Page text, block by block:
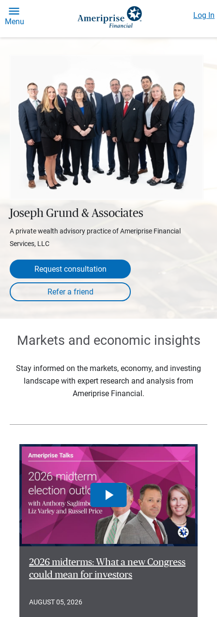
Menu
Log In
Joseph Grund & Associates
A private wealth advisory practice of Ameriprise Financial
Services, LLC
Request consultation
Markets and economic insights
Stay informed on the markets, economy, and investing
landscape with expert research and analysis from
Ameriprise Financial.
2026 midterms: What a new Congress
could mean for investors
AUGUST 05, 2026